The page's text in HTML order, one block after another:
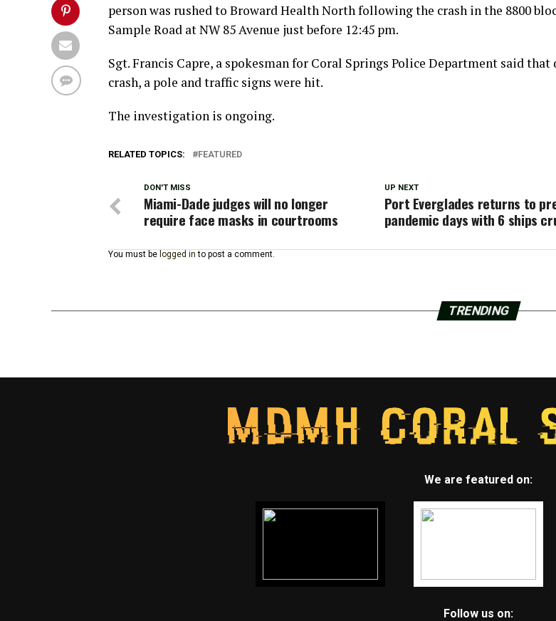
person was rushed to Broward Health North following the crash in the 8800
Sample Road at NW 85 Avenue just before 12:45 pm.
Sgt. Francis Capre, a spokesman for Coral Springs Police Department said
crash, a pole and traffic signs were hit.
The investigation is ongoing.
RELATED TOPICS: FEATURED
UP NEXT
Port Everglades returns to
pandemic days with 6 ships
DON'T MISS
Miami-Dade judges will no longer
require face masks in courtrooms
You must be logged in to post a comment.
TRENDING
We are featured on:
Follow us on: